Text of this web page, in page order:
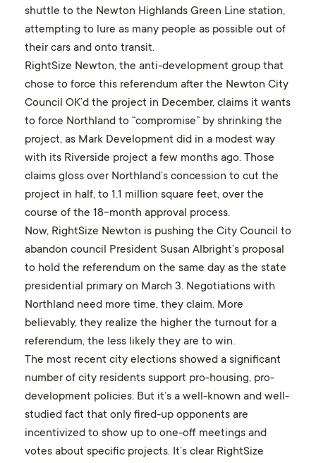
shuttle to the Newton Highlands Green Line station,
attempting to lure as many people as possible out of
their cars and onto transit.
RightSize Newton, the anti-development group that
chose to force this referendum after the Newton City
Council OK’d the project in December, claims it wants
to force Northland to “compromise” by shrinking the
project, as Mark Development did in a modest way
with its Riverside project a few months ago. Those
claims gloss over Northland’s concession to cut the
project in half, to 1.1 million square feet, over the
course of the 18-month approval process.
Now, RightSize Newton is pushing the City Council to
abandon council President Susan Albright’s proposal
to hold the referendum on the same day as the state
presidential primary on March 3. Negotiations with
Northland need more time, they claim. More
believably, they realize the higher the turnout for a
referendum, the less likely they are to win.
The most recent city elections showed a significant
number of city residents support pro-housing, pro-
development policies. But it’s a well-known and well-
studied fact that only fired-up opponents are
incentivized to show up to one-off meetings and
votes about specific projects. It’s clear RightSize